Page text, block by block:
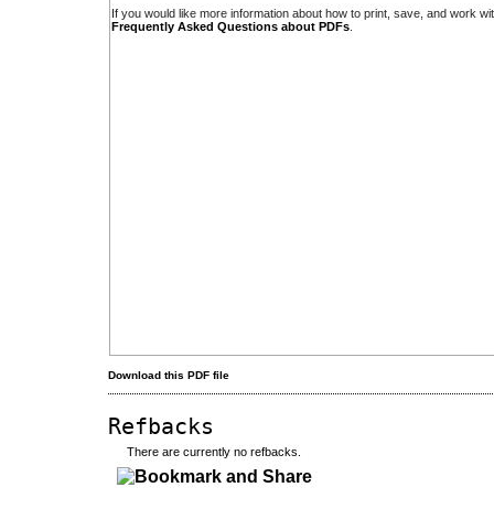
If you would like more information about how to print, save, and work
Frequently Asked Questions about PDFs
Download this PDF file
Refbacks
There are currently no refbacks.